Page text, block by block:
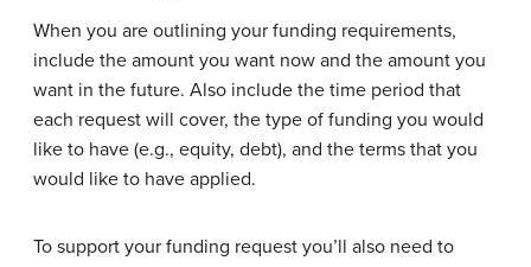
When you are outlining your funding requirements,
include the amount you want now and the amount you
want in the future. Also include the time period that
each request will cover, the type of funding you would
like to have (e.g., equity, debt), and the terms that you
would like to have applied.
To support your funding request you’ll also need to